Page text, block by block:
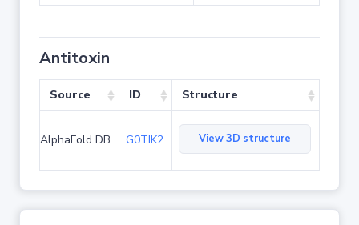
Antitoxin
Source ID Structure
AlphaFold DB G0TIK2 View 3D structure